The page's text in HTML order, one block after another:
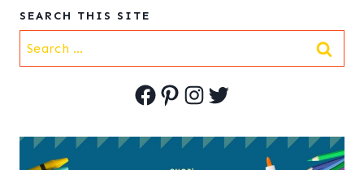
SEARCH THIS SITE
Search
for:
Facebook
Pinterest
Instagram
Twitter